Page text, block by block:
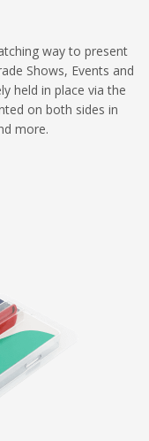
way to present
Shows, Events and
held in place via the
on both sides in
more.